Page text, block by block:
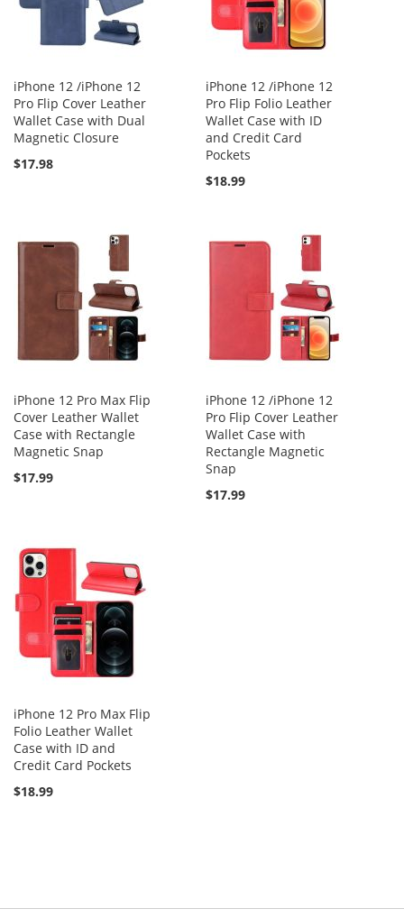
iPhone 12 /iPhone 12
Pro Flip Cover Leather
Wallet Case with Dual
Magnetic Closure
$17.98
iPhone 12 /iPhone 12
Pro Flip Folio Leather
Wallet Case with ID
and Credit Card
Pockets
$18.99
iPhone 12 Pro Max Flip
Cover Leather Wallet
Case with Rectangle
Magnetic Snap
$17.99
iPhone 12 /iPhone 12
Pro Flip Cover Leather
Wallet Case with
Rectangle Magnetic
Snap
$17.99
iPhone 12 Pro Max Flip
Folio Leather Wallet
Case with ID and
Credit Card Pockets
$18.99